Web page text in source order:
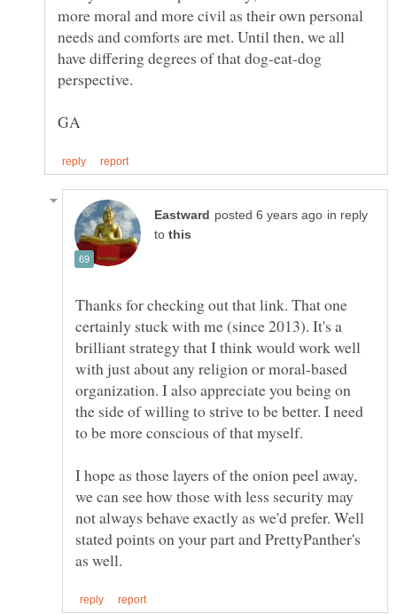
more moral and more civil as their own personal
needs and comforts are met. Until then, we all
have differing degrees of that dog-eat-dog
in reply
to
Thanks for checking out that link. That one
certainly stuck with me (since 2013). It's a
brilliant strategy that I think would work well
with just about any religion or moral-based
organization. I also appreciate you being on
the side of willing to strive to be better. I need
to be more conscious of that myself.
I hope as those layers of the onion peel away,
we can see how those with less security may
not always behave exactly as we'd prefer. Well
stated points on your part and PrettyPanther's